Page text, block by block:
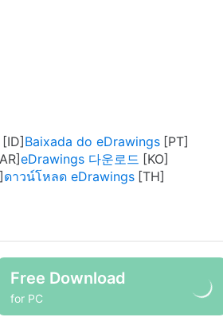
Baixada do eDrawings
eDrawings 다운로드
ดาวน์โหลด eDrawings
Free Download
for PC